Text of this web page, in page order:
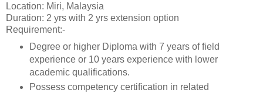
Location: Miri, Malaysia
Duration: 2 yrs with 2 yrs extension option
Requirement:-
Degree or higher Diploma with 7 years of field
experience or 10 years experience with lower
academic qualifications.
Possess competency certification in related